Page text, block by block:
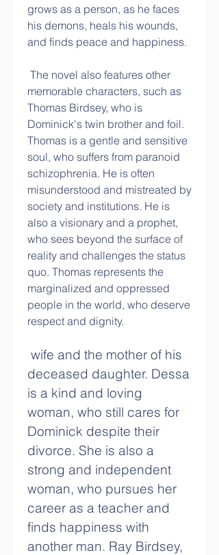
grows as a person, as he faces
his demons, heals his wounds,
and finds peace and happiness.
memorable characters, such as
Thomas Birdsey, who is
Dominick's twin brother and foil.
Thomas is a gentle and sensitive
soul, who suffers from paranoid
schizophrenia. He is often
misunderstood and mistreated by
society and institutions. He is
also a visionary and a prophet,
who sees beyond the surface of
reality and challenges the status
quo. Thomas represents the
marginalized and oppressed
people in the world, who deserve
respect and dignity.
deceased daughter. Dessa
is a kind and loving
woman, who still cares for
Dominick despite their
divorce. She is also a
strong and independent
woman, who pursues her
career as a teacher and
finds happiness with
another man. Ray Birdsey,